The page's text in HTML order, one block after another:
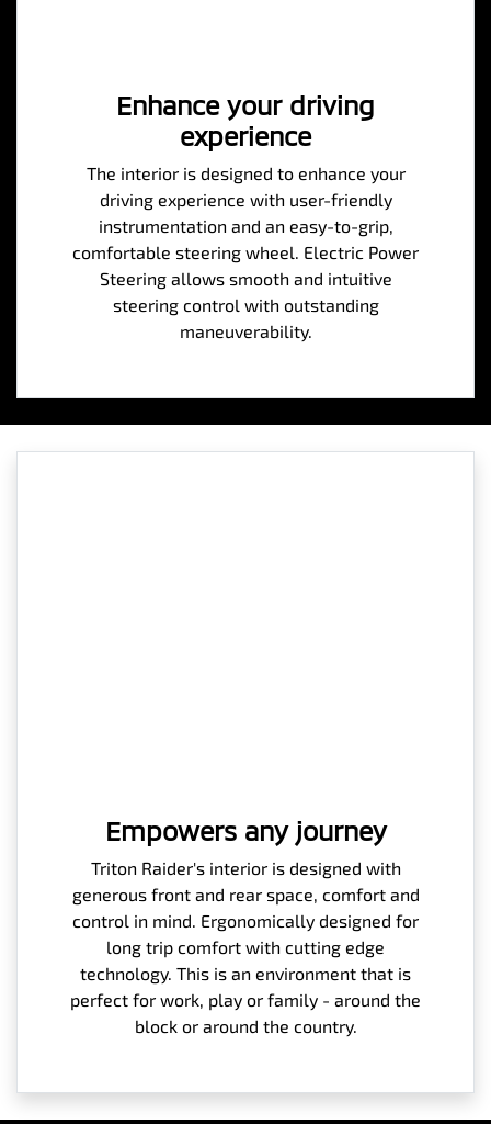
Enhance your driving
experience
The interior is designed to enhance your
driving experience with user-friendly
instrumentation and an easy-to-grip,
comfortable steering wheel. Electric Power
Steering allows smooth and intuitive
steering control with outstanding
maneuverability.
Empowers any journey
Triton Raider's interior is designed with
generous front and rear space, comfort and
control in mind. Ergonomically designed for
long trip comfort with cutting edge
technology. This is an environment that is
perfect for work, play or family - around the
block or around the country.